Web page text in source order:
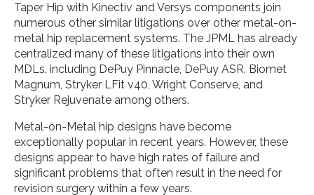
Taper Hip with Kinectiv and Versys components join
numerous other similar litigations over other metal-on-
metal hip replacement systems. The JPML has already
centralized many of these litigations into their own
MDLs, including DePuy Pinnacle, DePuy ASR, Biomet
Magnum, Stryker LFit v40, Wright Conserve, and
Stryker Rejuvenate among others.
Metal-on-Metal hip designs have become
exceptionally popular in recent years. However, these
designs appear to have high rates of failure and
significant problems that often result in the need for
revision surgery within a few years.